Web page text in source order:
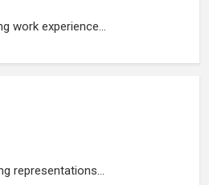
work experience...
representations...